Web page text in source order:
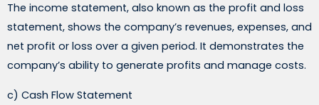
The income statement, also known as the profit and loss
statement, shows the company’s revenues, expenses, and
net profit or loss over a given period. It demonstrates the
company’s ability to generate profits and manage costs.
c) Cash Flow Statement